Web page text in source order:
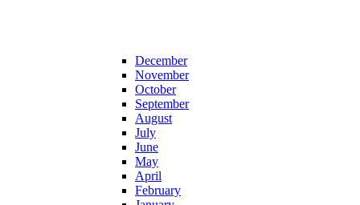
December
November
October
September
August
July
June
May
April
February